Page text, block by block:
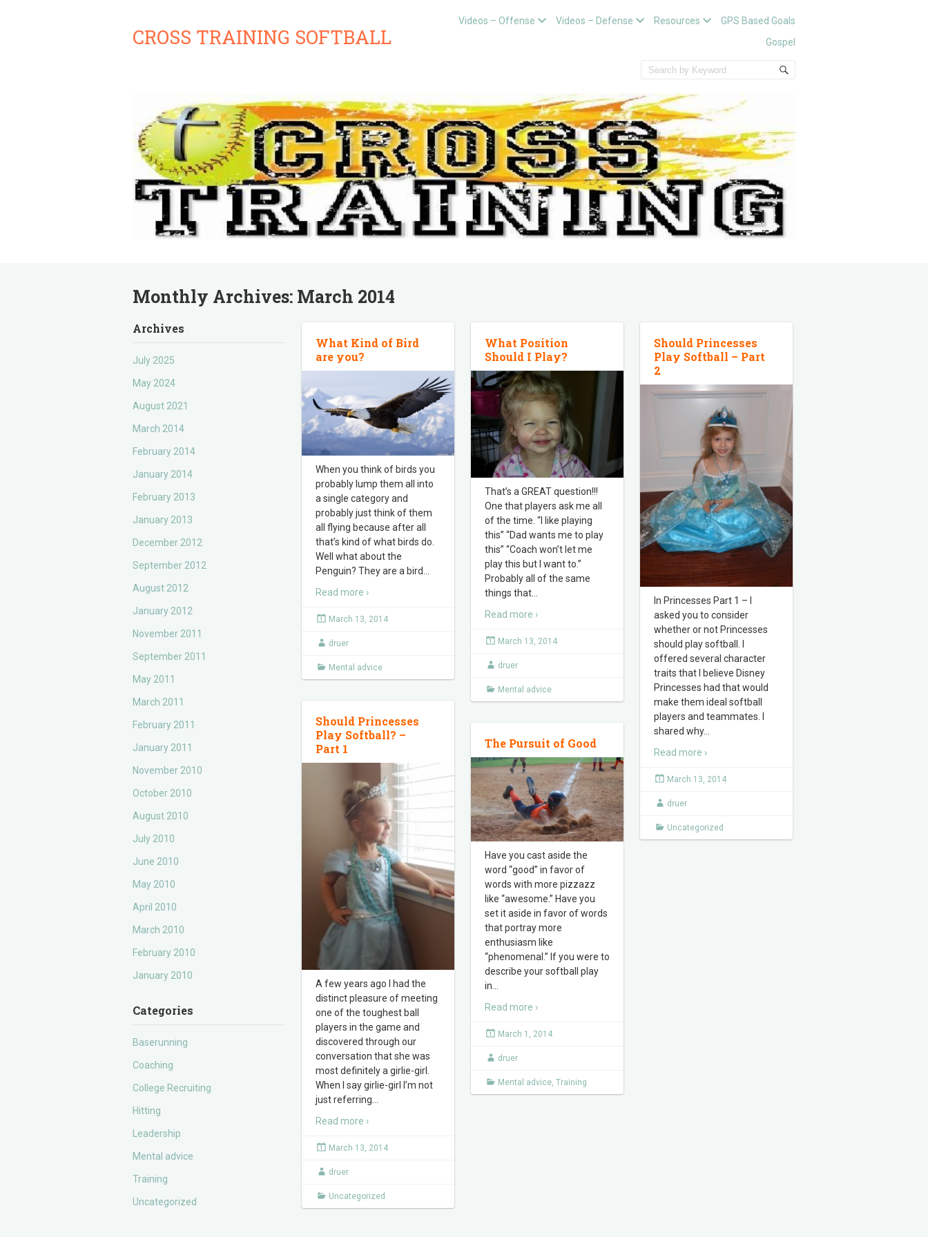
CROSS TRAINING SOFTBALL
Videos – Offense Videos – Defense Resources
GPS Based Goals
Gospel
Monthly Archives: March 2014
Archives
July 2025
May 2024
August 2021
March 2014
February 2014
January 2014
February 2013
January 2013
December 2012
September 2012
August 2012
January 2012
November 2011
September 2011
May 2011
March 2011
February 2011
January 2011
November 2010
October 2010
August 2010
July 2010
June 2010
May 2010
April 2010
March 2010
February 2010
January 2010
Categories
Baserunning
Coaching
College Recruiting
Hitting
Leadership
Mental advice
Training
Uncategorized
What Kind of Bird
are you?
When you think of birds you
probably lump them all into
a single category and
probably just think of them
all flying because after all
that’s kind of what birds do.
Well what about the
Penguin? They are a bird
Read more ›
March 13, 2014
druer
Mental advice
What Position
Should I Play?
That’s a GREAT question!!!
One that players ask me all
of the time. “I like playing
this” “Dad wants me to play
this” “Coach won’t let me
play this but I want to.”
Probably all of the same
things that
Read more ›
March 13, 2014
druer
Mental advice
Should Princesses
Play Softball – Part
2
In Princesses Part 1 – I
asked you to consider
whether or not Princesses
should play softball. I
offered several character
traits that I believe Disney
Princesses had that would
make them ideal softball
players and teammates. I
shared why…
Read more ›
March 13, 2014
druer
Uncategorized
Should Princesses
Play Softball? –
Part 1
A few years ago I had the
distinct pleasure of meeting
one of the toughest ball
players in the game and
discovered through our
conversation that she was
most definitely a girlie-girl.
When I say girlie-girl I’m not
just referring
Read more ›
March 13, 2014
druer
Uncategorized
The Pursuit of Good
Have you cast aside the
word “good” in favor of
words with more pizzazz
like “awesome.” Have you
set it aside in favor of words
that portray more
enthusiasm like
“phenomenal.” If you were to
describe your softball play
in
Read more ›
March 1, 2014
druer
Mental advice Training